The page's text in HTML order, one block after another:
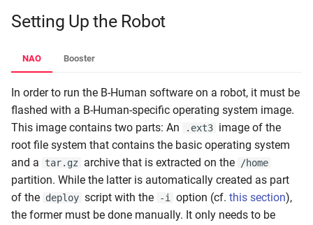
Setting Up the Robot
NAO Booster
In order to run the B-Human software on a robot, it must be
flashed with a B-Human-specific operating system image.
This image contains two parts: An
.ext3 image of the
root file system that contains the basic operating system
and a
tar.gz archive that is extracted on the /home
partition. While the latter is automatically created as part
of the deploy script with the -i option (cf. this section),
the former must be done manually. It only needs to be